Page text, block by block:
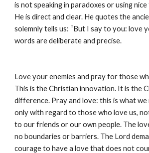
is not speaking in paradoxes or using
He is direct and clear. He quotes the
solemnly tells us: “But I say to you: love
words are deliberate and precise.
Love your enemies and pray for those
This is the Christian innovation. It is the
difference. Pray and love: this is what
only with regard to those who love us,
to our friends or our own people. The
no boundaries or barriers. The Lord
courage to have a love that does not